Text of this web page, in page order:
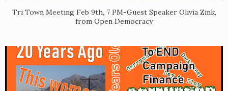
Tri Town Meeting Feb 9th, 7 PM-Guest Speaker Olivia Zink,
from Open Democracy